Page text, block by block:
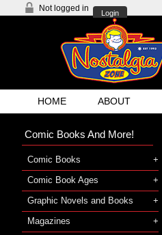
Not logged in
Login
HOME ABOUT
Comic Books And More!
Comic Books
Comic Book Ages
Graphic Novels and Books
Magazines